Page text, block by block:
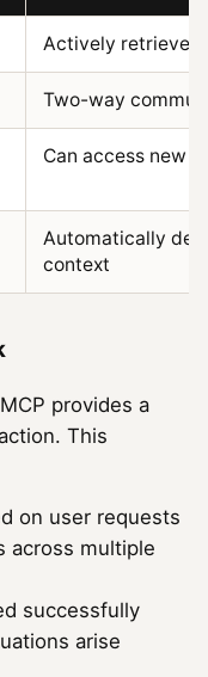
Actively retrieves
Two-way
Can access new
Automatically
context
provides a
This
on user requests
across multiple
successfully
arise